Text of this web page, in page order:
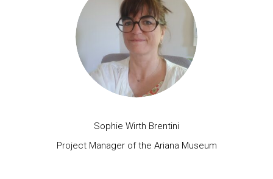
Sophie Wirth Brentini
Project Manager of the Ariana Museum